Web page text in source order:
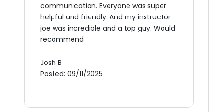
communication. Everyone was super
helpful and friendly. And my instructor
joe was incredible and a top guy. Would
recommend
Josh B
Posted: 09/11/2025